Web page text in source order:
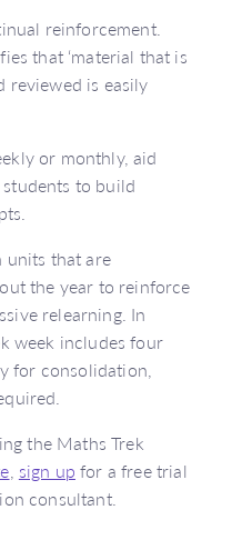
reinforcement.
that ‘material that is
reviewed is easily
or monthly, aid
to build
units that are
the year to reinforce
relearning. In
week includes four
for consolidation,
the Maths Trek
, sign up for a free trial
consultant.